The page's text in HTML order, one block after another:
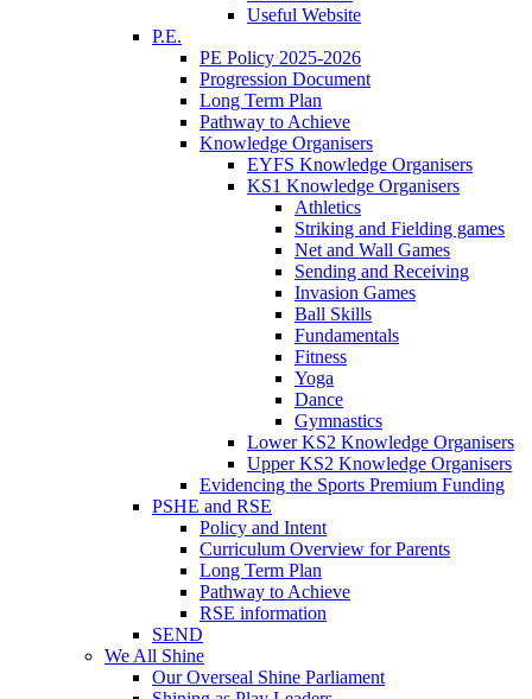
Useful Website
P.E.
PE Policy 2025-2026
Progression Document
Long Term Plan
Pathway to Achieve
Knowledge Organisers
EYFS Knowledge Organisers
KS1 Knowledge Organisers
Athletics
Striking and Fielding games
Net and Wall Games
Sending and Receiving
Invasion Games
Ball Skills
Fundamentals
Fitness
Yoga
Dance
Gymnastics
Lower KS2 Knowledge Organisers
Upper KS2 Knowledge Organisers
Evidencing the Sports Premium Funding
PSHE and RSE
Policy and Intent
Curriculum Overview for Parents
Long Term Plan
Pathway to Achieve
RSE information
SEND
We All Shine
Our Overseal Shine Parliament